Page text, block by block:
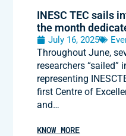
INESC TEC sails
the month
July 16, 2025
Throughout June,
researchers
representing
first Centre of
and…
KNOW MORE